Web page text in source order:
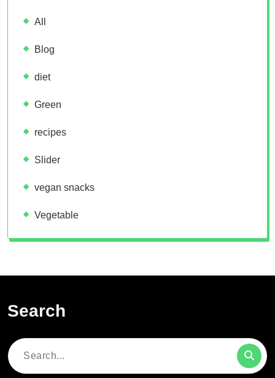
All
Blog
diet
Green
recipes
Slider
vegan snacks
Vegetable
Search
Search